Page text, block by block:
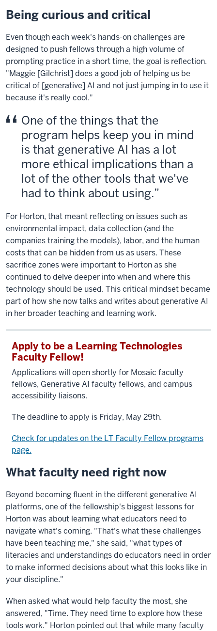
Being curious and critical
Even though each week's hands-on challenges are
designed to push fellows through a high volume of
prompting practice in a short time, the goal is reflection.
"Maggie [Gilchrist] does a good job of helping us be
critical of [generative] AI and not just jumping in to use it
because it's really cool."
One of the things that the
program helps keep you in mind
is that generative AI has a lot
more ethical implications than a
lot of the other tools that we've
had to think about using.
For Horton, that meant reflecting on issues such as
environmental impact, data collection (and the
companies training the models), labor, and the human
costs that can be hidden from us as users. These
sacrifice zones were important to Horton as she
continued to delve deeper into when and where this
technology should be used. This critical mindset became
part of how she now talks and writes about generative AI
in her broader teaching and learning work.
Apply to be a Learning Technologies
Faculty Fellow!
Applications will open shortly for Mosaic faculty
fellows, Generative AI faculty fellows, and campus
accessibility liaisons.
The deadline to apply is Friday, May 29th.
Check for updates on the LT Faculty Fellow programs
page.
What faculty need right now
Beyond becoming fluent in the different generative AI
platforms, one of the fellowship's biggest lessons for
Horton was about learning what educators need to
navigate what's coming. "That's what these challenges
have been teaching me," she said, "what types of
literacies and understandings do educators need in order
to make informed decisions about what this looks like in
your discipline."
When asked what would help faculty the most, she
answered, "Time. They need time to explore how these
tools work." Horton pointed out that while many faculty